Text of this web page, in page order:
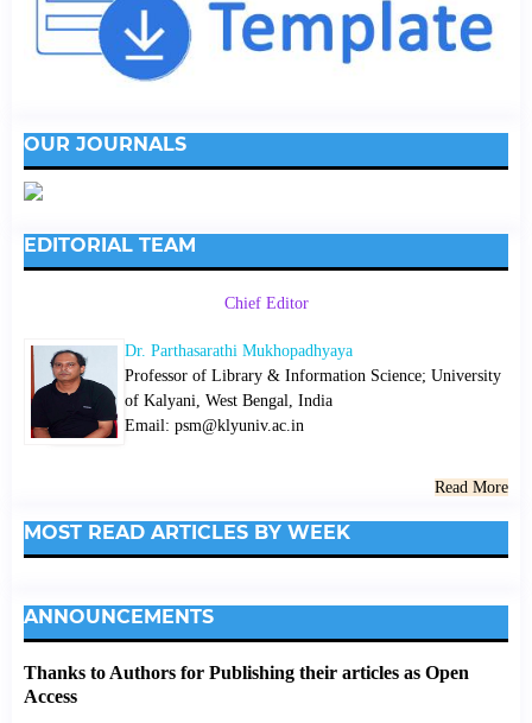
OUR JOURNALS
EDITORIAL TEAM
Chief Editor
Dr. Parthasarathi Mukhopadhyaya
Professor of Library & Information Science; University
of Kalyani, West Bengal, India
Email: psm@klyuniv.ac.in
Read More
MOST READ ARTICLES BY WEEK
ANNOUNCEMENTS
Thanks to Authors for Publishing their articles as Open
Access